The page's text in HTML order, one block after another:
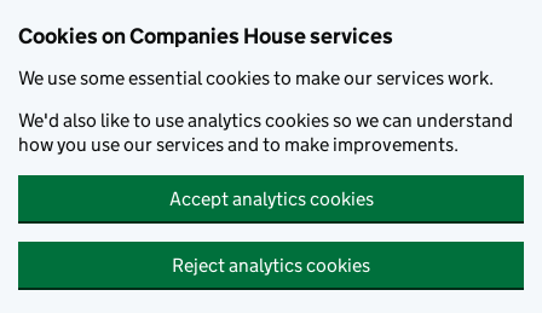
Cookies on Companies House services
We use some essential cookies to make our services work.
We'd also like to use analytics cookies so we can understand
how you use our services and to make improvements.
Accept analytics cookies
Reject analytics cookies